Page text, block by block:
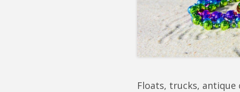
Floats, trucks, antique